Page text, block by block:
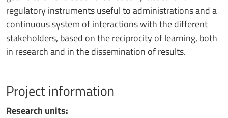
regulatory instruments useful to administrations and a
continuous system of interactions with the different
stakeholders, based on the reciprocity of learning, both
in research and in the dissemination of results.
Project information
Research units: